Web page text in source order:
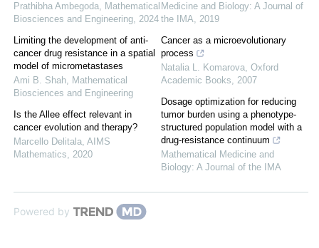
Prathibha Ambegoda, Mathematical
Biosciences and Engineering, 2024
Limiting the development of anti-
cancer drug resistance in a spatial
model of micrometastases
Ami B. Shah, Mathematical
Biosciences and Engineering
Is the Allee effect relevant in
cancer evolution and therapy?
Marcello Delitala, AIMS
Mathematics, 2020
Medicine and Biology: A Journal of
the IMA, 2019
Cancer as a microevolutionary
process
Natalia L. Komarova, Oxford
Academic Books, 2007
Dosage optimization for reducing
tumor burden using a phenotype-
structured population model with a
drug-resistance continuum
Mathematical Medicine and
Biology: A Journal of the IMA
Powered by